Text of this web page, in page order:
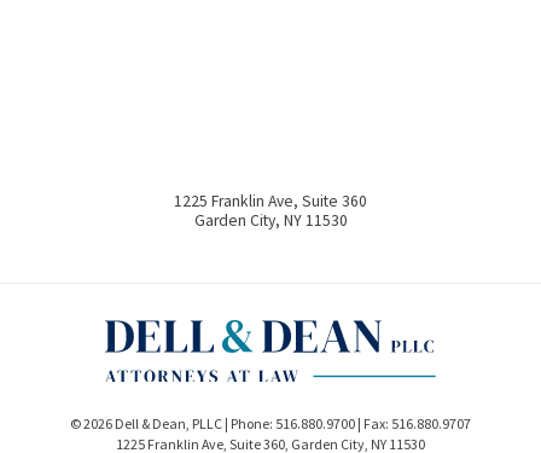
1225 Franklin Ave, Suite 360
Garden City, NY 11530
© 2026 Dell & Dean, PLLC | Phone: 516.880.9700 | Fax: 516.880.9707
1225 Franklin Ave, Suite 360 Garden City NY 11530